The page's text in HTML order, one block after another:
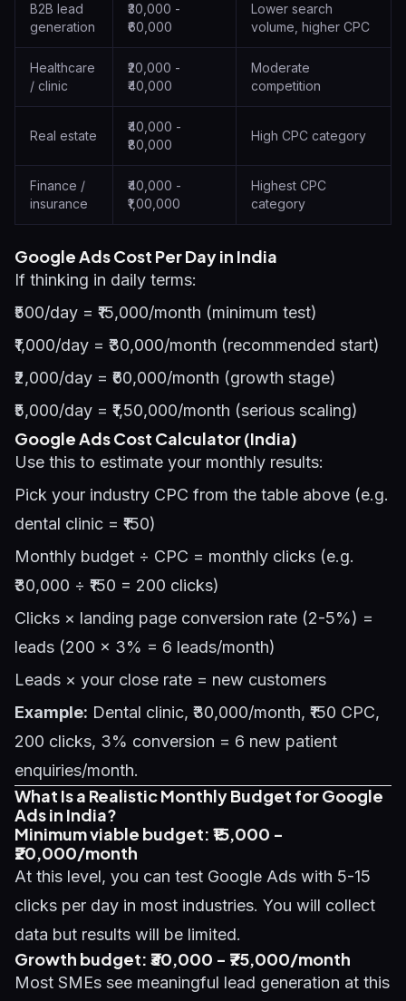
B2B lead
generation
₹30,000 -
₹60,000
Lower search
volume, higher CPC
Healthcare
/ clinic
₹20,000 -
₹40,000
Moderate
competition
Real estate
₹40,000 -
₹80,000
High CPC category
Finance /
insurance
₹40,000 -
₹1,00,000
Highest CPC
category
Google Ads Cost Per Day in India
If thinking in daily terms:
₹500/day = ₹15,000/month (minimum test)
₹1,000/day = ₹30,000/month (recommended start)
₹2,000/day = ₹60,000/month (growth stage)
₹5,000/day = ₹1,50,000/month (serious scaling)
Google Ads Cost Calculator (India)
Use this to estimate your monthly results:
Pick your industry CPC from the table above (e.g.
dental clinic = ₹150)
Monthly budget ÷ CPC = monthly clicks (e.g.
₹30,000 ÷ ₹150 = 200 clicks)
Clicks × landing page conversion rate (2-5%) =
leads (200 × 3% = 6 leads/month)
Leads × your close rate = new customers
Example: Dental clinic, ₹30,000/month, ₹150 CPC,
200 clicks, 3% conversion = 6 new patient
enquiries/month.
What Is a Realistic Monthly Budget for Google
Ads in India?
Minimum viable budget: ₹15,000 -
₹20,000/month
At this level, you can test Google Ads with 5-15
clicks per day in most industries. You will collect
data but results will be limited.
Growth budget: ₹30,000 - ₹75,000/month
Most SMEs see meaningful lead generation at this